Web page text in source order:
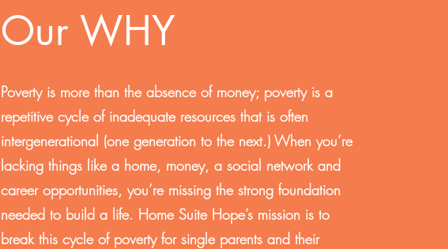
Our WHY
Poverty is more than the absence of money; poverty is a
repetitive cycle of inadequate resources that is often
intergenerational (one generation to the next.) When you’re
lacking things like a home, money, a social network and
career opportunities, you’re missing the strong foundation
needed to build a life. Home Suite Hope’s mission is to
break this cycle of poverty for single parents and their